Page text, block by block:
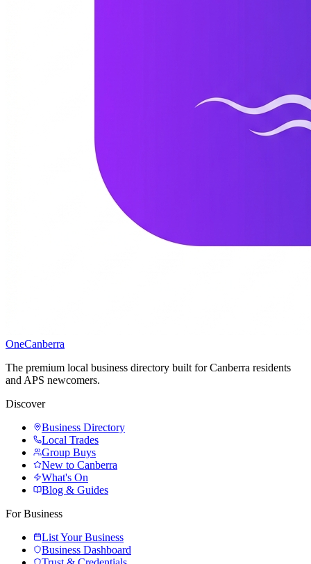
OneCanberra
The premium local business directory built for Canberra residents
and APS newcomers.
Discover
Business Directory
Local Trades
Group Buys
New to Canberra
What's On
Blog & Guides
For Business
List Your Business
Business Dashboard